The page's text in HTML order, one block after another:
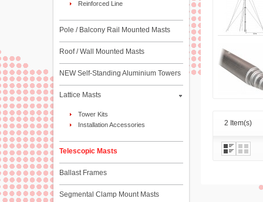
2 Item(s)
Reinforced Line
Pole / Balcony Rail Mounted Masts
Roof / Wall Mounted Masts
NEW Self-Standing Aluminium Towers
Lattice Masts
Tower Kits
Installation Accessories
Telescopic Masts
Ballast Frames
Segmental Clamp Mount Masts